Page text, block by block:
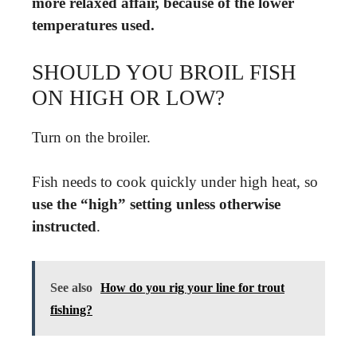
temperatures used.
SHOULD YOU BROIL FISH
ON HIGH OR LOW?
Turn on the broiler.
Fish needs to cook quickly under high heat, so
use the “high” setting unless otherwise
instructed.
See also How do you rig your line for trout
fishing?